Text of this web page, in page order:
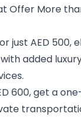
Offer More
just AED 500,
added
600, get a